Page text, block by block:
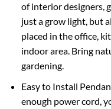
of interior designers,
just a grow light, but
placed in the office,
indoor area. Bring
gardening.
Easy to Install
enough power cord,